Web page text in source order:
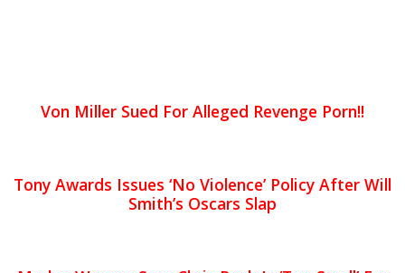
Von Miller Sued For Alleged Revenge Porn!!
Tony Awards Issues ‘No Violence’ Policy After Will
Smith’s Oscars Slap